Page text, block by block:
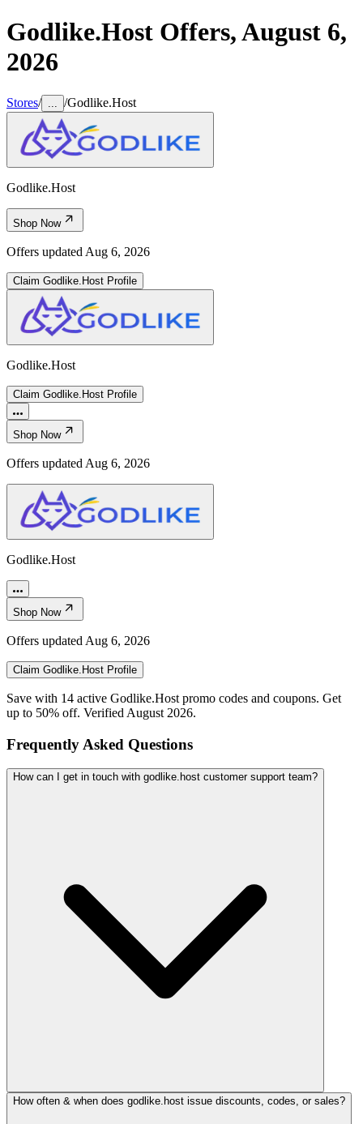
Godlike.Host Offers,August 6,
2026
Stores/ /Godlike.Host
Godlike.Host
Shop Now
Offers updated Aug 6, 2026
Claim Godlike.Host Profile
Godlike.Host
Claim Godlike.Host Profile
Shop Now
Offers updated Aug 6, 2026
Godlike.Host
Shop Now
Offers updated Aug 6, 2026
Claim Godlike.Host Profile
Save with 14 active Godlike.Host promo codes and coupons. Get
up to 50% off. Verified August 2026.
Frequently Asked Questions
How can I get in touch with godlike.host customer support team?
How often & when does godlike.host issue discounts, codes, or sales?